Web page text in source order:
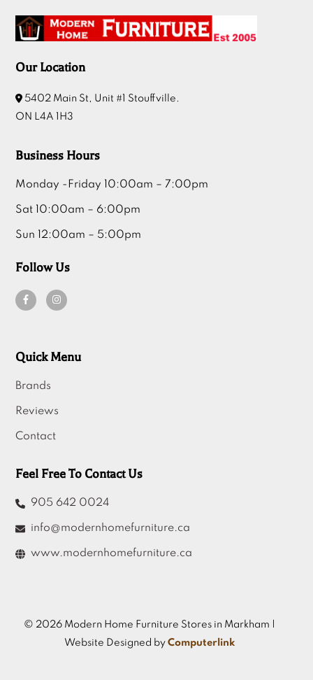
Our Location
5402 Main St, Unit #1 Stouffville.
ON L4A 1H3
Business Hours
Monday -Friday 10:00am – 7:00pm
Sat 10:00am – 6:00pm
Sun 12:00am – 5:00pm
Follow Us
Quick Menu
Brands
Reviews
Contact
Feel Free To Contact Us
905 642 0024
info@modernhomefurniture.ca
www.modernhomefurniture.ca
© 2026 Modern Home Furniture Stores in Markham |
Website Designed by Computerlink